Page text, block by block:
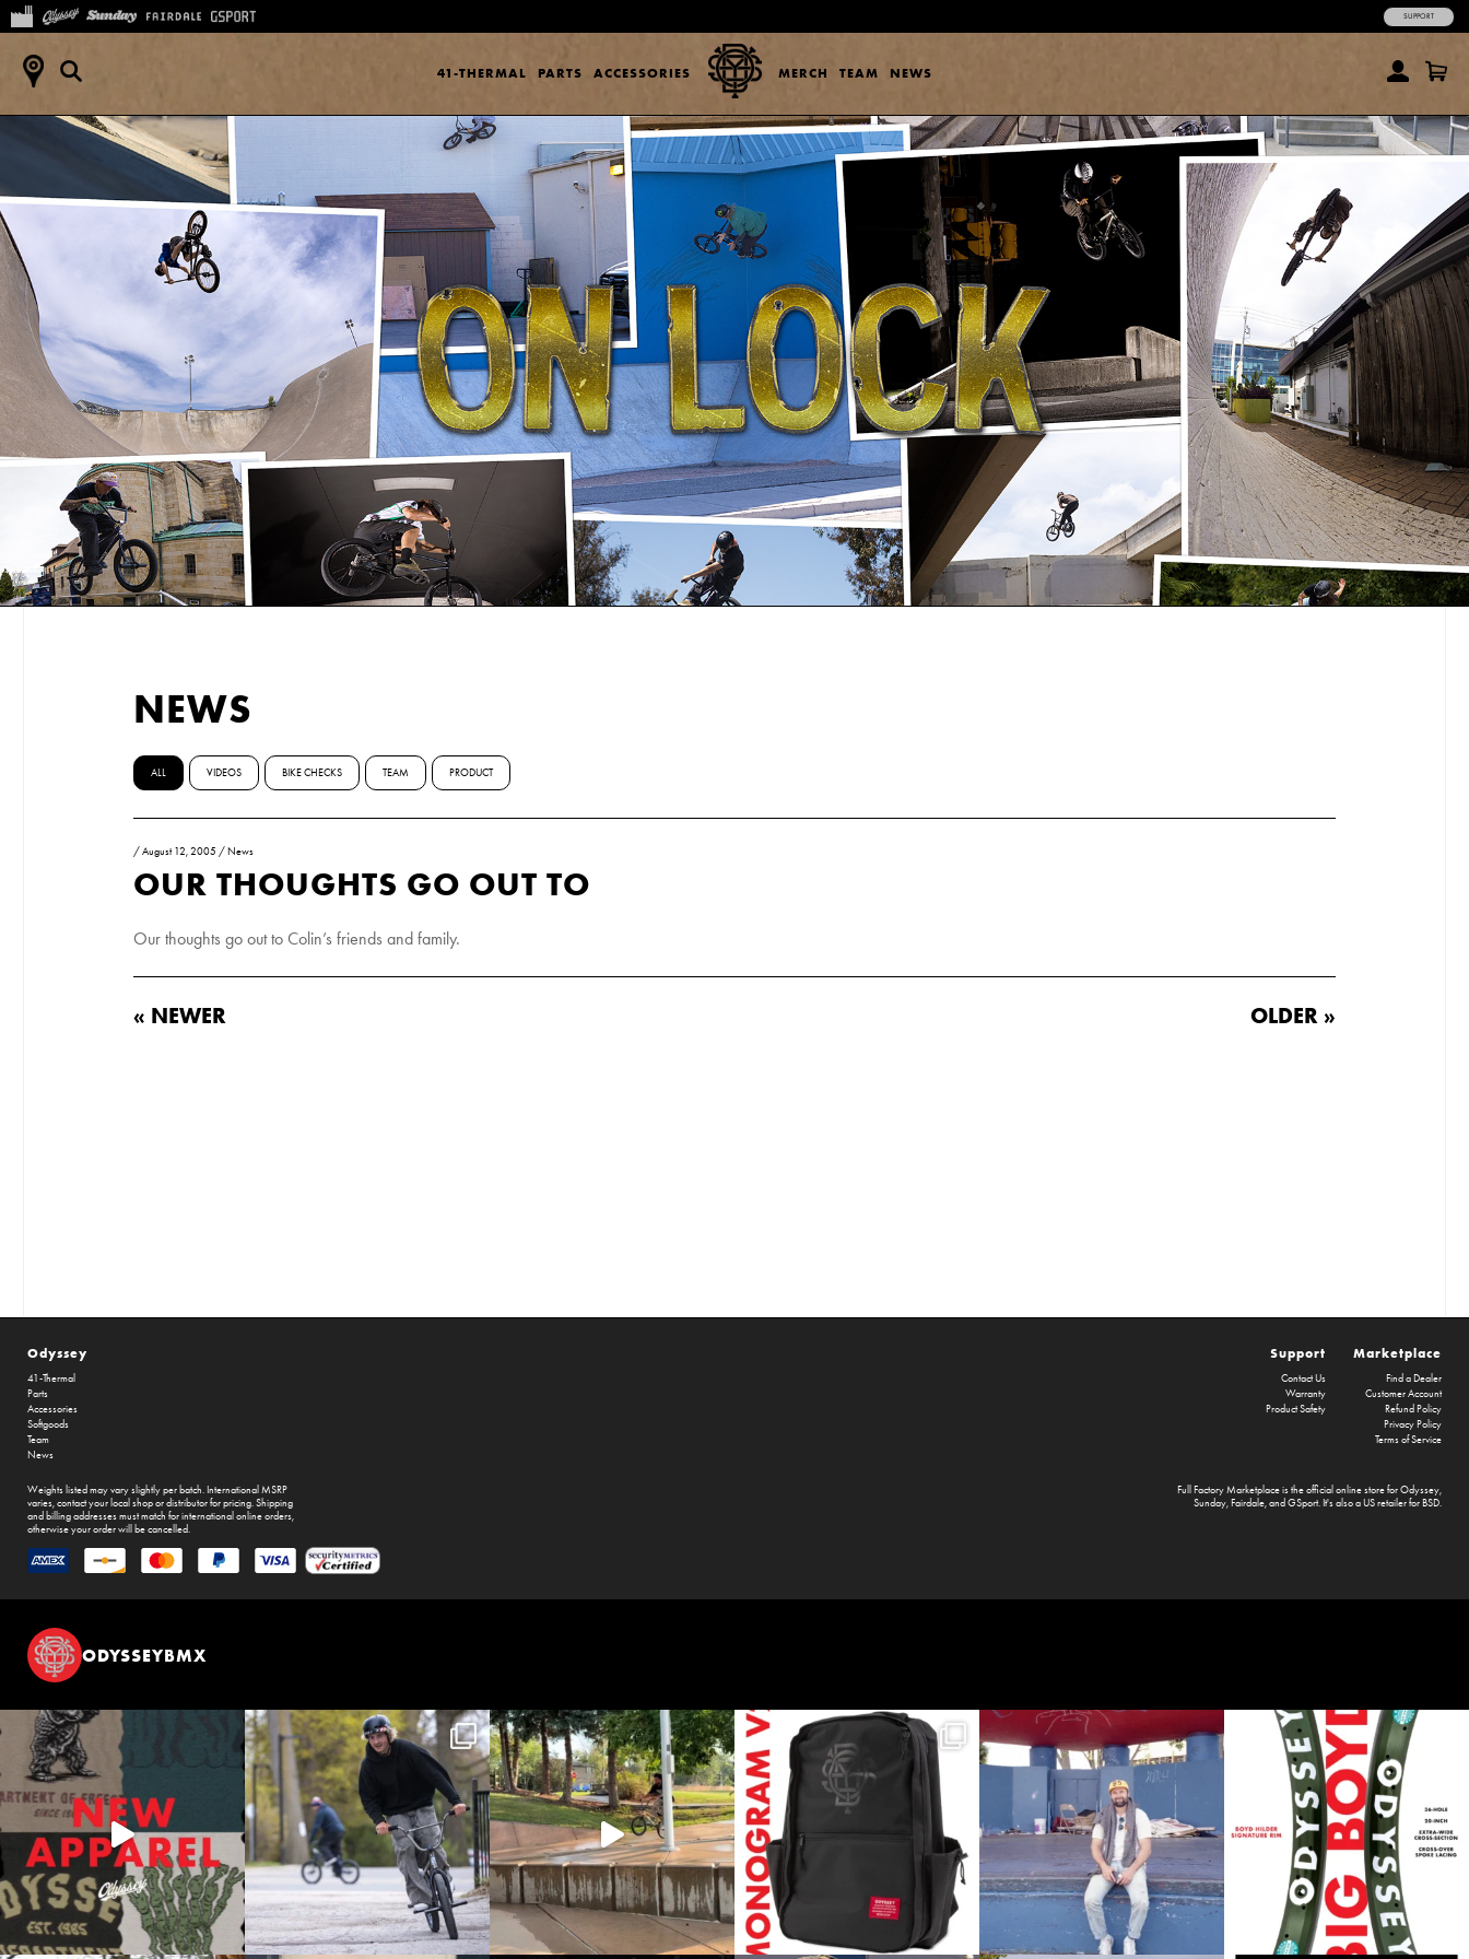
41-THERMAL PARTS ACCESSORIES MERCH TEAM NEWS
SUPPORT
NEWS
ALL VIDEOS BIKE CHECKS TEAM PRODUCT
/August 12, 2005 /News
OUR THOUGHTS GO OUT TO
Our thoughts go out to Colin’s friends and family.
« NEWER OLDER »
Odyssey
41-Thermal
Parts
Accessories
Softgoods
Team
News
Marketplace
Find a Dealer
Customer Account
Refund Policy
Privacy Policy
Terms of Service
Support
Contact Us
Warranty
Product Safety
Full Factory Marketplaceis the official online store forOdyssey,
Sunday,Fairdale, and GSport. It's also a US retailer forBSD.
Weights listed may vary slightly per batch. International MSRP
varies, contact your local shop or distributor for pricing. Shipping
and billing addresses must match for international online orders,
otherwise your order will be cancelled.
ODYSSEYBMX